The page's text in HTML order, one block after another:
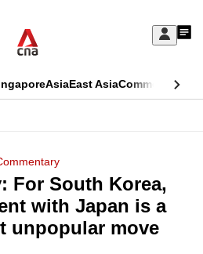
Sign
My
AsiaEast AsiaCommentary
For South Korea,
with Japan is a
unpopular move